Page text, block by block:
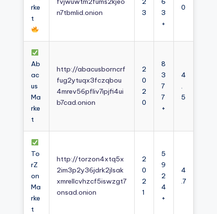
rke
t
n7tbmlid.onion
3
3
+
0
Ab
ac
us
Ma
rke
t
http://abacusborncrf
fug2ytuqx3fczqbou
4mrev56pfliv7ipjfi4ui
b7cad.onion
2
0
2
0
8
3
7
7
+
4
.
5
To
rZ
on
Ma
rke
t
http://torzon4xtq5x
2im3p2y36jdrk2jlsak
xmrellcvhzcf5iswzgt7
onsad.onion
2
0
2
1
5
9
2
4
+
4
.7